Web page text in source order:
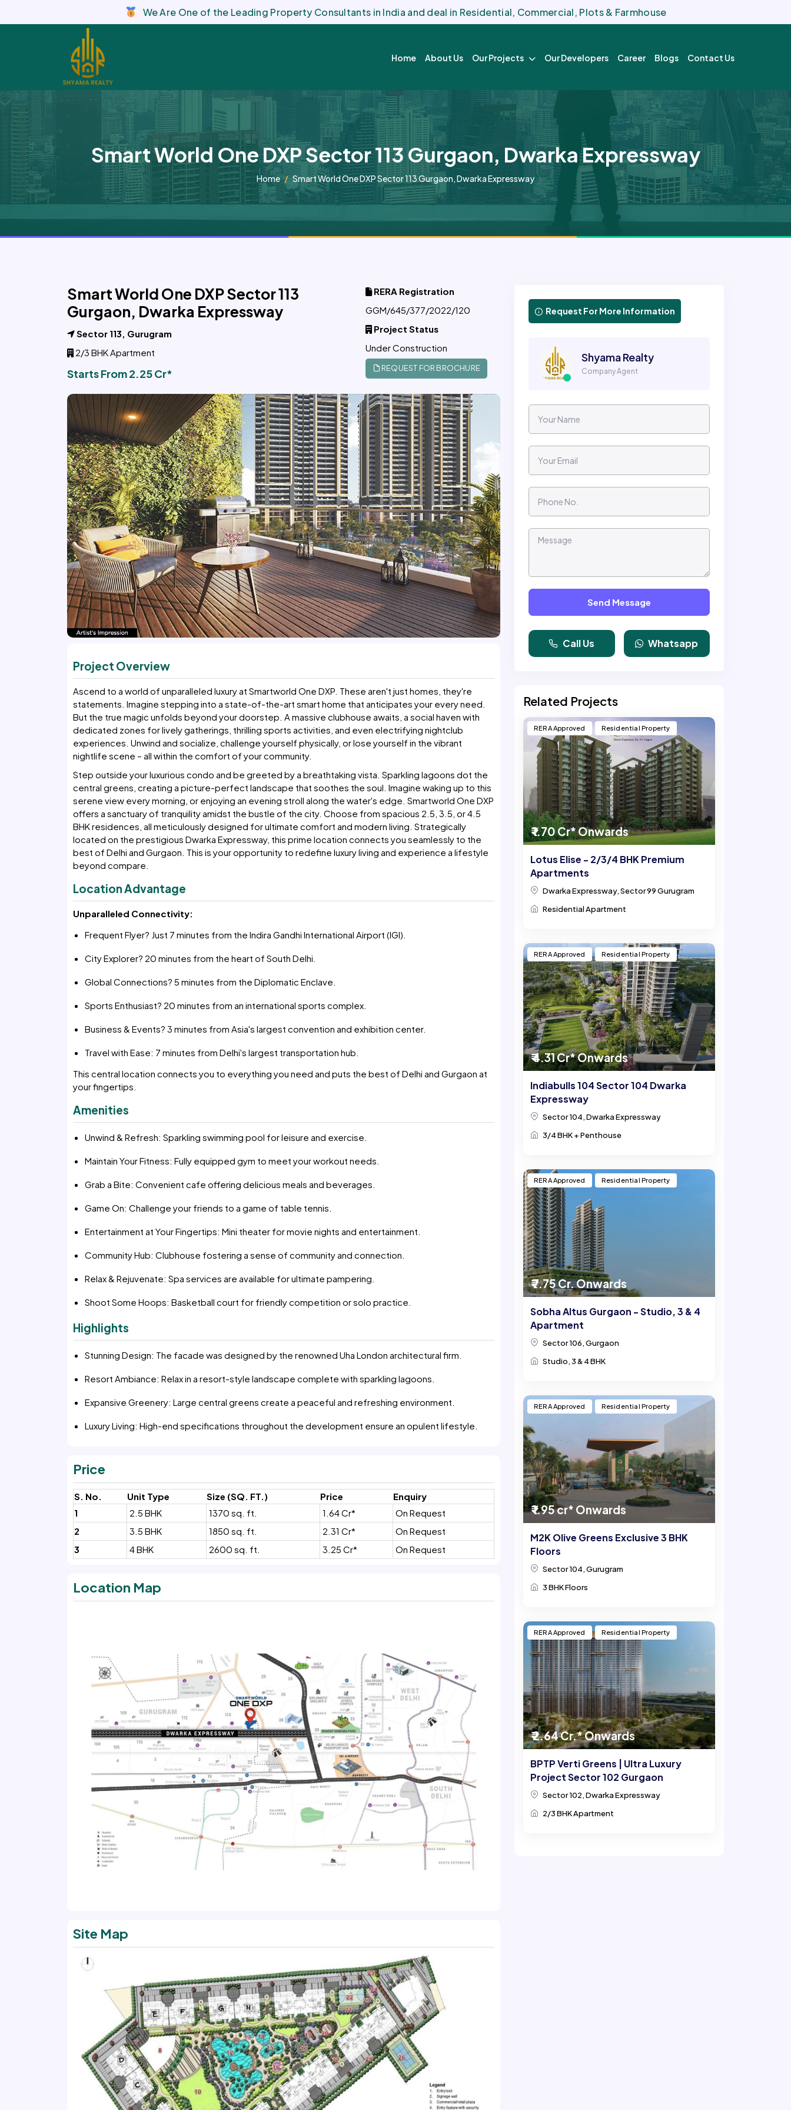
We Are One of the Leading Property Consultants in India and deal in Residential, Commercial, Plots & Farmhouse
Home About Us Our Projects Our Developers Career Blogs Contact Us
Smart World One DXP Sector 113 Gurgaon, Dwarka Expressway
Home Smart World One DXP Sector 113 Gurgaon, Dwarka Expressway
Smart World One DXP Sector 113
Gurgaon, Dwarka Expressway
Sector 113, Gurugram
2/3 BHK Apartment
Starts From 2.25 Cr*
RERA Registration
GGM/645/377/2022/120
Project Status
Under Construction
REQUEST FOR BROCHURE
Project Overview
Ascend to a world of unparalleled luxury at Smartworld One DXP. These aren't just homes, they're
statements. Imagine stepping into a state-of-the-art smart home that anticipates your every need.
But the true magic unfolds beyond your doorstep. A massive clubhouse awaits, a social haven with
dedicated zones for lively gatherings, thrilling sports activities, and even electrifying nightclub
experiences. Unwind and socialize, challenge yourself physically, or lose yourself in the vibrant
nightlife scene – all within the comfort of your community.
Step outside your luxurious condo and be greeted by a breathtaking vista. Sparkling lagoons dot the
central greens, creating a picture-perfect landscape that soothes the soul. Imagine waking up to this
serene view every morning, or enjoying an evening stroll along the water's edge. Smartworld One DXP
offers a sanctuary of tranquility amidst the bustle of the city. Choose from spacious 2.5, 3.5, or 4.5
BHK residences, all meticulously designed for ultimate comfort and modern living. Strategically
located on the prestigious Dwarka Expressway, this prime location connects you seamlessly to the
best of Delhi and Gurgaon. This is your opportunity to redefine luxury living and experience a lifestyle
beyond compare.
Location Advantage
Unparalleled Connectivity:
Frequent Flyer? Just 7 minutes from the Indira Gandhi International Airport (IGI).
City Explorer? 20 minutes from the heart of South Delhi.
Global Connections? 5 minutes from the Diplomatic Enclave.
Sports Enthusiast? 20 minutes from an international sports complex.
Business & Events? 3 minutes from Asia's largest convention and exhibition center.
Travel with Ease: 7 minutes from Delhi's largest transportation hub.
This central location connects you to everything you need and puts the best of Delhi and Gurgaon at
your fingertips.
Amenities
Unwind & Refresh: Sparkling swimming pool for leisure and exercise.
Maintain Your Fitness: Fully equipped gym to meet your workout needs.
Grab a Bite: Convenient cafe offering delicious meals and beverages.
Game On: Challenge your friends to a game of table tennis.
Entertainment at Your Fingertips: Mini theater for movie nights and entertainment.
Community Hub: Clubhouse fostering a sense of community and connection.
Relax & Rejuvenate: Spa services are available for ultimate pampering.
Shoot Some Hoops: Basketball court for friendly competition or solo practice.
Highlights
Stunning Design: The facade was designed by the renowned Uha London architectural firm.
Resort Ambiance: Relax in a resort-style landscape complete with sparkling lagoons.
Expansive Greenery: Large central greens create a peaceful and refreshing environment.
Luxury Living: High-end specifications throughout the development ensure an opulent lifestyle.
Price
S. No. Unit Type Size (SQ. FT.) Price
Enquiry
1
2.5 BHK 1370 sq. ft. 1.64 Cr*
On Request
2
3.5 BHK 1850 sq. ft. 2.31 Cr*
On Request
3
4 BHK 2600 sq. ft. 3.25 Cr* On Request
Location Map
Site Map
Request For More Information
Shyama Realty
Company Agent
Send Message
Call Us Whatsapp
Related Projects
₹ 1.70 Cr* Onwards
RERA Approved Residential Property
Lotus Elise - 2/3/4 BHK Premium
Apartments
Dwarka Expressway, Sector 99 Gurugram
Residential Apartment
₹ 4.31 Cr* Onwards
RERA Approved Residential Property
Indiabulls 104 Sector 104 Dwarka
Expressway
Sector 104, Dwarka Expressway
3/4 BHK + Penthouse
₹ 7.75 Cr. Onwards
RERA Approved Residential Property
Sobha Altus Gurgaon - Studio, 3 & 4
Apartment
Sector 106, Gurgaon
Studio, 3 & 4 BHK
₹ 1.95 cr* Onwards
RERA Approved Residential Property
M2K Olive Greens Exclusive 3 BHK
Floors
Sector 104, Gurugram
3 BHK Floors
₹ 2.64 Cr.* Onwards
RERA Approved Residential Property
BPTP Verti Greens | Ultra Luxury
Project Sector 102 Gurgaon
Sector 102, Dwarka Expressway
2/3 BHK Apartment